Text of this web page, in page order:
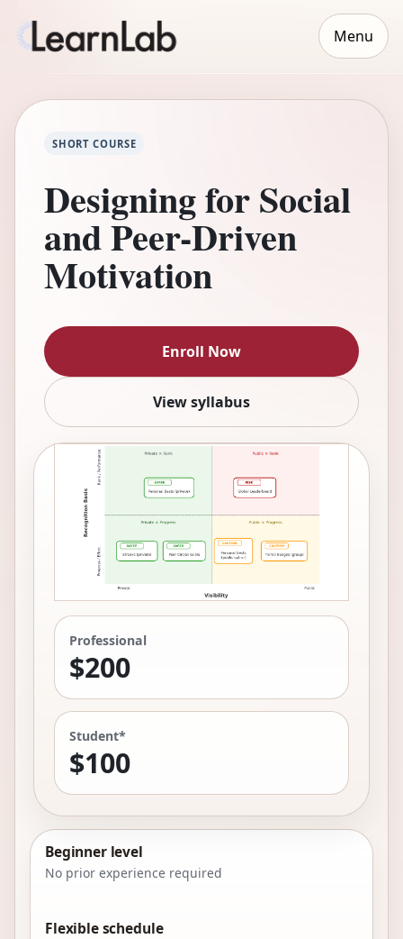
Menu
SHORT COURSE
Designing for Social
and Peer-Driven
Motivation
Enroll Now
View syllabus
Professional
$200
Student*
$100
Beginner level
No prior experience required
Flexible schedule